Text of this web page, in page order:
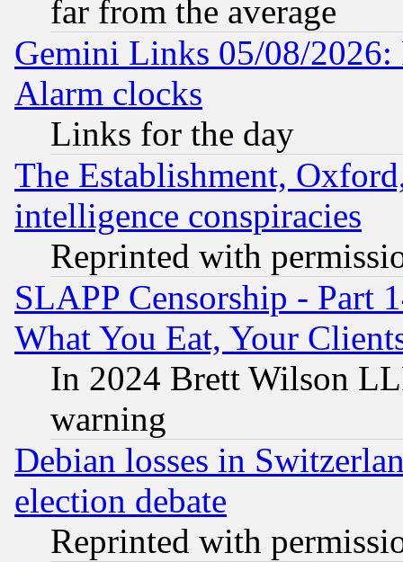
far from the average
Gemini Links 05/08/2026:
Alarm clocks
Links for the day
The Establishment,
intelligence conspiracies
Reprinted with
SLAPP Censorship - Part
What You Eat, Your
In 2024 Brett Wilson
warning
Debian losses in
election debate
Reprinted with